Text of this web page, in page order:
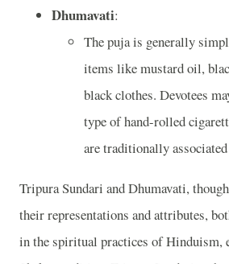
Dhumavati:
The puja is generally
items like mustard oil,
black clothes. Devotees
type of hand-rolled
are traditionally
Tripura Sundari and Dhumavati,
their representations and attributes,
in the spiritual practices of Hinduism,